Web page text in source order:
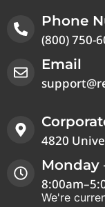
Phone
(800) 750-
Email
4820
Monday
We're